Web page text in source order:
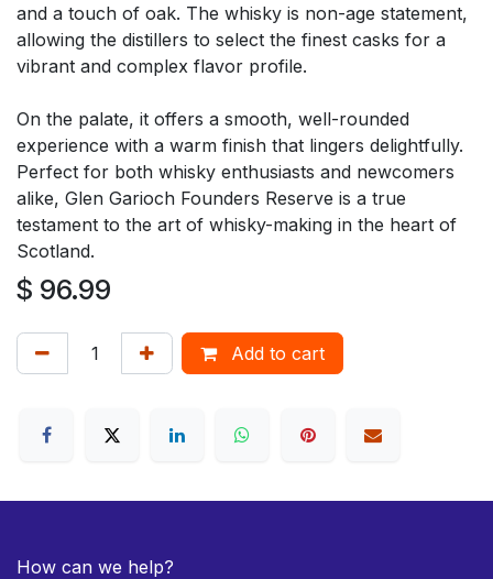
and a touch of oak. The whisky is non-age statement,
allowing the distillers to select the finest casks for a
vibrant and complex flavor profile.
On the palate, it offers a smooth, well-rounded
experience with a warm finish that lingers delightfully.
Perfect for both whisky enthusiasts and newcomers
alike, Glen Garioch Founders Reserve is a true
testament to the art of whisky-making in the heart of
Scotland.
$ 96.99
Add to cart
How can we help?